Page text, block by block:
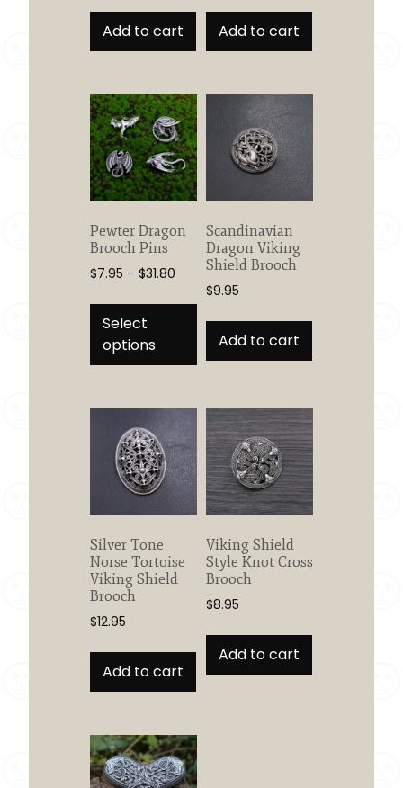
Add to cart Add to cart
Pewter Dragon
Brooch Pins
$7.95 – $31.80Price
range:
Select
options
This
product
has
multiple
The
options
may
be
chosen
on
the
product
page
Scandinavian
Dragon Viking
Shield Brooch
$9.95
Add to cart
Silver Tone
Norse Tortoise
Viking Shield
Brooch
$12.95
Add to cart
Viking Shield
Style Knot Cross
Brooch
$8.95
Add to cart